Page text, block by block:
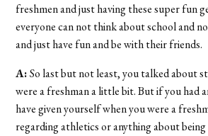
freshmen and just having these super fun
everyone can not think about school and
and just have fun and be with their friends.
A:So last but not least, you talked about
were a freshman a little bit. But if you had
have given yourself when you were a
regarding athletics or anything about